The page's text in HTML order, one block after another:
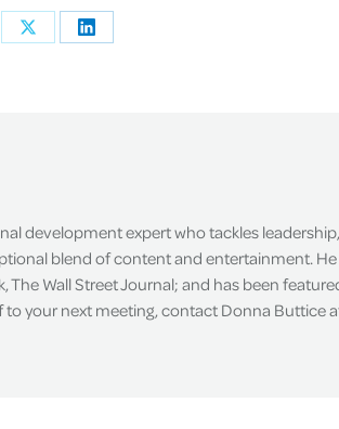
Share
Share
development expert who tackles
blend of content and entertainment.
Wall Street Journal; and has been
your next meeting, contact Donna Buttice